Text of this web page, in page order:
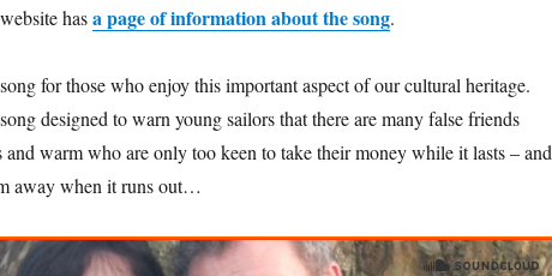
hasa page of information about the song.
for those who enjoy this important aspect of our cultural heritage.
designed to warn young sailors that there are many false friends
warm who are only too keen to take their money while it lasts – and
away when it runs out…